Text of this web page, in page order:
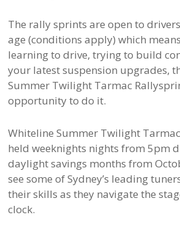
The rally sprints are open to
age (conditions apply) which
learning to drive, trying to build
your latest suspension upgrades,
Summer Twilight Tarmac
opportunity to do it.
Whiteline Summer Twilight
held weeknights nights from 5pm
daylight savings months from
see some of Sydney’s leading
their skills as they navigate the
clock.